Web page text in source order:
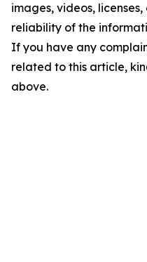
images, videos,
reliability of the
If you have any
related to this article,
above.